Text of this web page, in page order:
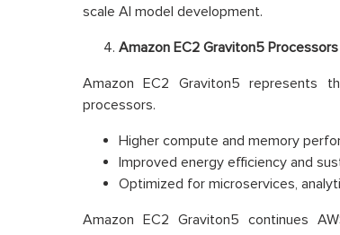
scale AI model development.
Amazon EC2 Graviton5 Processors
Amazon EC2 Graviton5 represents
processors.
Higher compute and memory
Improved energy efficiency and
Optimized for microservices,
Amazon EC2 Graviton5 continues